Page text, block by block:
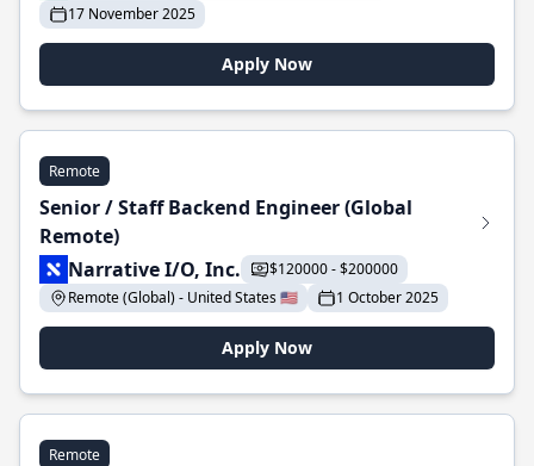
17 November 2025
Apply Now
Remote
Senior / Staff Backend Engineer (Global
Remote)
Narrative I/O, Inc.
$120000 - $200000
Remote (Global) - United States 🇺🇸
1 October 2025
Apply Now
Remote